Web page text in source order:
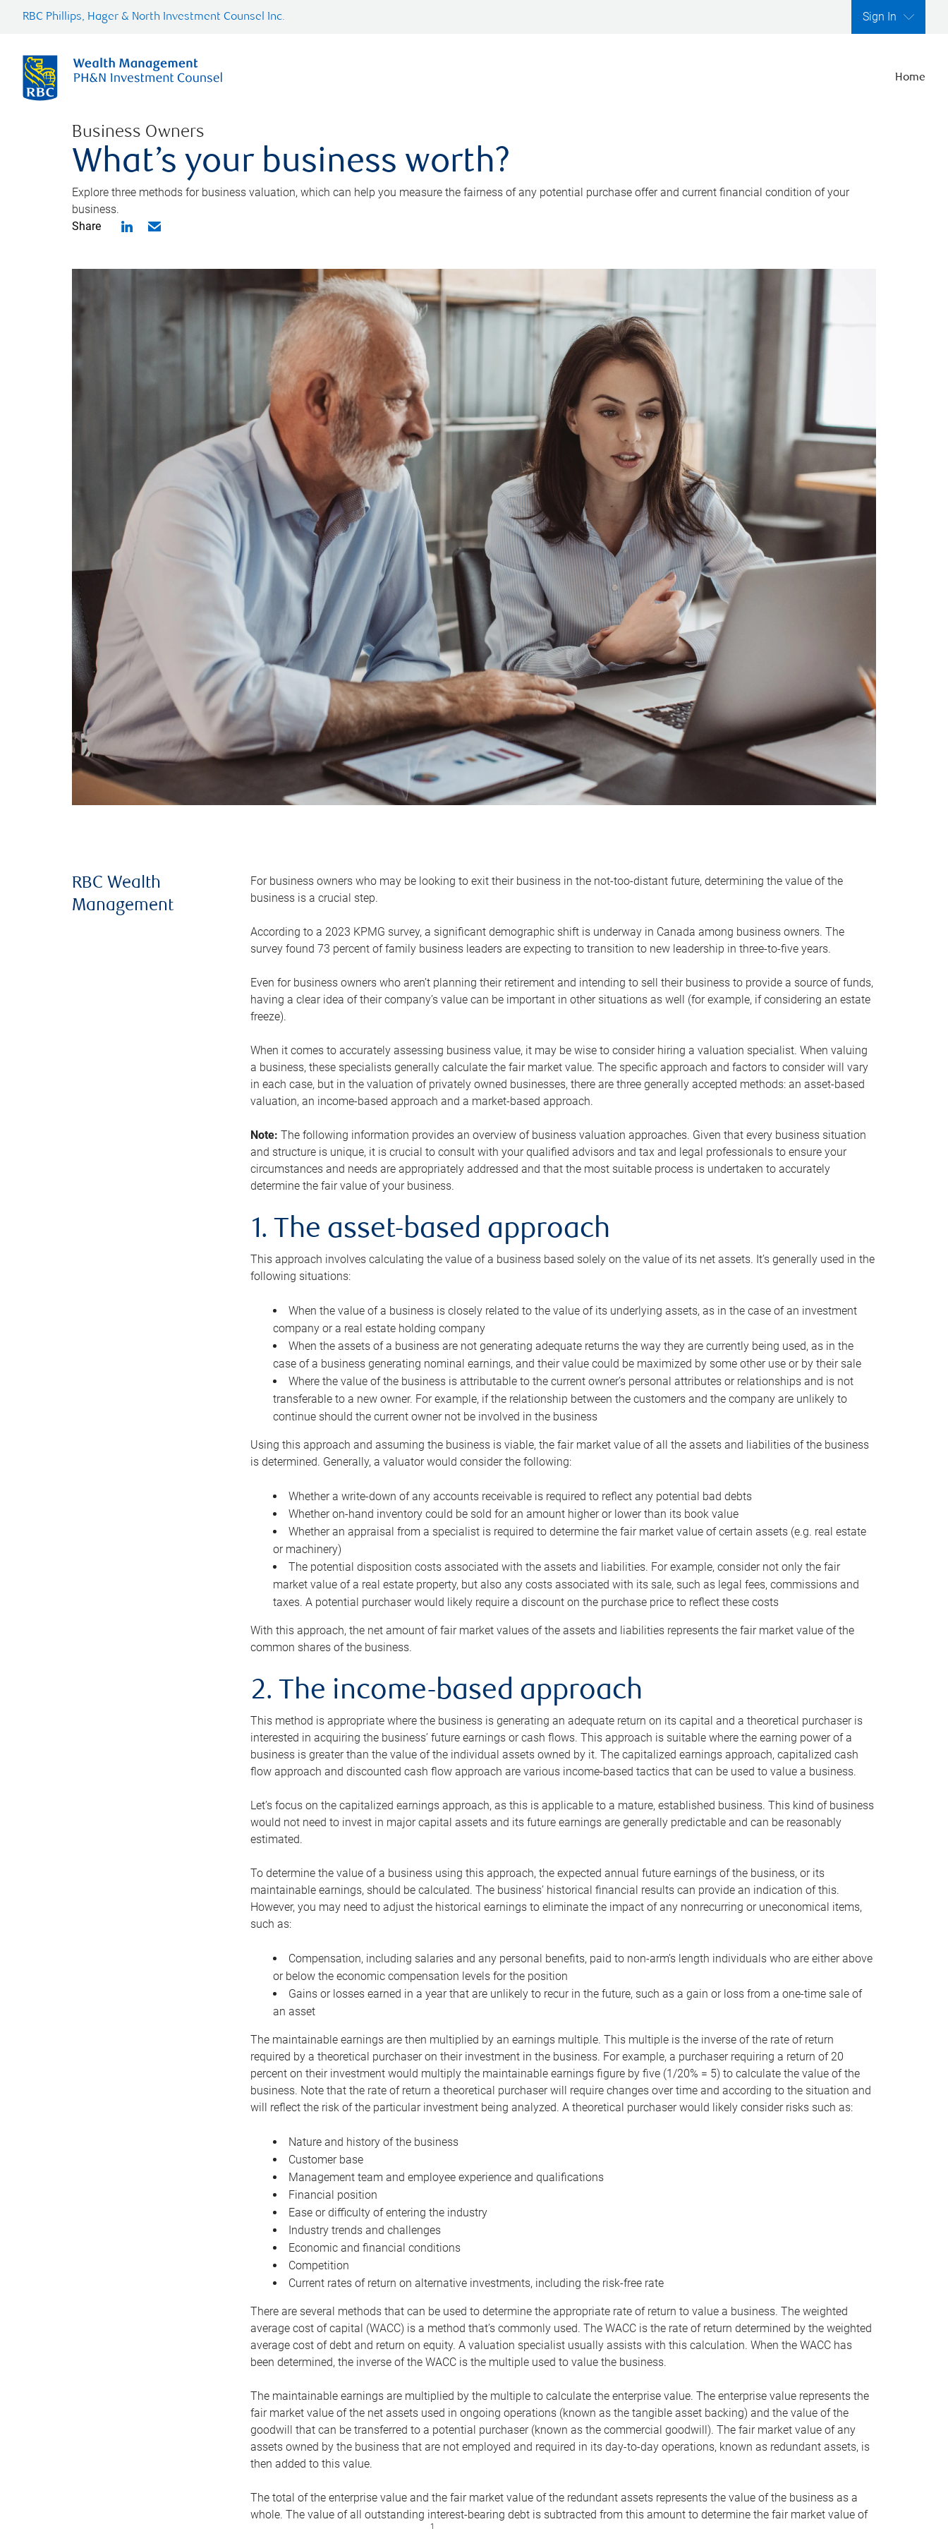
RBC Phillips, Hager & North Investment Counsel Inc. Sign In
Home
Business Owners
What’s your business worth?
Explore three methods for business valuation, which can help you measure the fairness of any potential purchase offer and current financial condition of your
business.
Share
RBC Wealth
Management
For business owners who may be looking to exit their business in the not-too-distant future, determining the value of the
business is a crucial step.
According to a 2023 KPMG survey, a significant demographic shift is underway in Canada among business owners. The
survey found 73 percent of family business leaders are expecting to transition to new leadership in three-to-five years.
Even for business owners who aren’t planning their retirement and intending to sell their business to provide a source of funds,
having a clear idea of their company’s value can be important in other situations as well (for example, if considering an estate
freeze).
When it comes to accurately assessing business value, it may be wise to consider hiring a valuation specialist. When valuing
a business, these specialists generally calculate the fair market value. The specific approach and factors to consider will vary
in each case, but in the valuation of privately owned businesses, there are three generally accepted methods: an asset-based
valuation, an income-based approach and a market-based approach.
Note: The following information provides an overview of business valuation approaches. Given that every business situation
and structure is unique, it is crucial to consult with your qualified advisors and tax and legal professionals to ensure your
circumstances and needs are appropriately addressed and that the most suitable process is undertaken to accurately
determine the fair value of your business.
1. The asset-based approach
This approach involves calculating the value of a business based solely on the value of its net assets. It’s generally used in the
following situations:
When the value of a business is closely related to the value of its underlying assets, as in the case of an investment
company or a real estate holding company
When the assets of a business are not generating adequate returns the way they are currently being used, as in the
case of a business generating nominal earnings, and their value could be maximized by some other use or by their sale
Where the value of the business is attributable to the current owner’s personal attributes or relationships and is not
transferable to a new owner. For example, if the relationship between the customers and the company are unlikely to
continue should the current owner not be involved in the business
Using this approach and assuming the business is viable, the fair market value of all the assets and liabilities of the business
is determined. Generally, a valuator would consider the following:
Whether a write-down of any accounts receivable is required to reflect any potential bad debts
Whether on-hand inventory could be sold for an amount higher or lower than its book value
Whether an appraisal from a specialist is required to determine the fair market value of certain assets (e.g. real estate
or machinery)
The potential disposition costs associated with the assets and liabilities. For example, consider not only the fair
market value of a real estate property, but also any costs associated with its sale, such as legal fees, commissions and
taxes. A potential purchaser would likely require a discount on the purchase price to reflect these costs
With this approach, the net amount of fair market values of the assets and liabilities represents the fair market value of the
common shares of the business.
2. The income-based approach
This method is appropriate where the business is generating an adequate return on its capital and a theoretical purchaser is
interested in acquiring the business’ future earnings or cash flows. This approach is suitable where the earning power of a
business is greater than the value of the individual assets owned by it. The capitalized earnings approach, capitalized cash
flow approach and discounted cash flow approach are various income-based tactics that can be used to value a business.
Let’s focus on the capitalized earnings approach, as this is applicable to a mature, established business. This kind of business
would not need to invest in major capital assets and its future earnings are generally predictable and can be reasonably
estimated.
To determine the value of a business using this approach, the expected annual future earnings of the business, or its
maintainable earnings, should be calculated. The business’ historical financial results can provide an indication of this.
However, you may need to adjust the historical earnings to eliminate the impact of any nonrecurring or uneconomical items,
such as:
Compensation, including salaries and any personal benefits, paid to non-arm’s length individuals who are either above
or below the economic compensation levels for the position
Gains or losses earned in a year that are unlikely to recur in the future, such as a gain or loss from a one-time sale of
an asset
The maintainable earnings are then multiplied by an earnings multiple. This multiple is the inverse of the rate of return
required by a theoretical purchaser on their investment in the business. For example, a purchaser requiring a return of 20
percent on their investment would multiply the maintainable earnings figure by five (1/20% = 5) to calculate the value of the
business. Note that the rate of return a theoretical purchaser will require changes over time and according to the situation and
will reflect the risk of the particular investment being analyzed. A theoretical purchaser would likely consider risks such as:
Nature and history of the business
Customer base
Management team and employee experience and qualifications
Financial position
Ease or difficulty of entering the industry
Industry trends and challenges
Economic and financial conditions
Competition
Current rates of return on alternative investments, including the risk-free rate
There are several methods that can be used to determine the appropriate rate of return to value a business. The weighted
average cost of capital (WACC) is a method that’s commonly used. The WACC is the rate of return determined by the weighted
average cost of debt and return on equity. A valuation specialist usually assists with this calculation. When the WACC has
been determined, the inverse of the WACC is the multiple used to value the business.
The maintainable earnings are multiplied by the multiple to calculate the enterprise value. The enterprise value represents the
fair market value of the net assets used in ongoing operations (known as the tangible asset backing) and the value of the
goodwill that can be transferred to a potential purchaser (known as the commercial goodwill). The fair market value of any
assets owned by the business that are not employed and required in its day-to-day operations, known as redundant assets, is
then added to this value.
The total of the enterprise value and the fair market value of the redundant assets represents the value of the business as a
whole. The value of all outstanding interest-bearing debt is subtracted from this amount to determine the fair market value of
1